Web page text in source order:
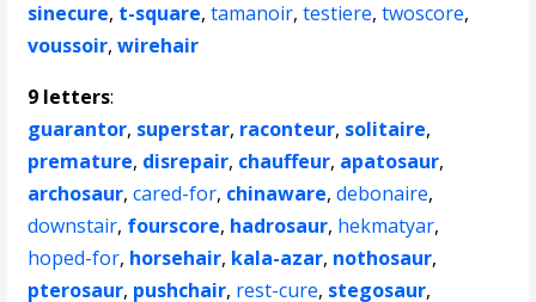
sinecure, t-square,tamanoir,testiere,twoscore,
voussoir,wirehair
9 letters:
guarantor, superstar, raconteur, solitaire,
premature, disrepair, chauffeur, apatosaur,
archosaur,cared-for, chinaware,debonaire,
downstair, fourscore, hadrosaur, hekmatyar,
hoped-for, horsehair, kala-azar, nothosaur,
pterosaur, pushchair, rest-cure, stegosaur,